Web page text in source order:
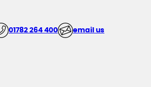
01782 264 400 email us